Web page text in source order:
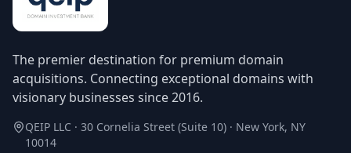
The premier destination for premium domain
acquisitions. Connecting exceptional domains with
visionary businesses since 2016.
QEIP LLC · 30 Cornelia Street (Suite 10) · New York, NY
10014